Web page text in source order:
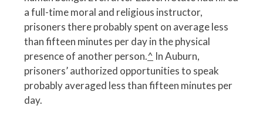
a full-time moral and religious instructor,
prisoners there probably spent on average less
than fifteen minutes per day in the physical
presence of another person.^ In Auburn,
prisoners’ authorized opportunities to speak
probably averaged less than fifteen minutes per
day.